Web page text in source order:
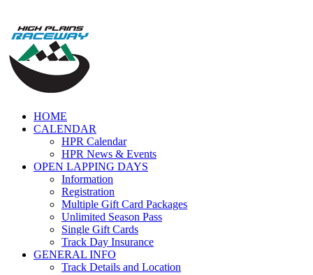
content
HOME
CALENDAR
HPR Calendar
HPR News & Events
OPEN LAPPING DAYS
Information
Registration
Multiple Gift Card Packages
Unlimited Season Pass
Single Gift Cards
Track Day Insurance
GENERAL INFO
Track Details and Location